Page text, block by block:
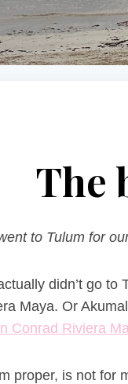
The
to Tulum for
didn’t go to
Maya. Or
Conrad Riviera
proper, is not for